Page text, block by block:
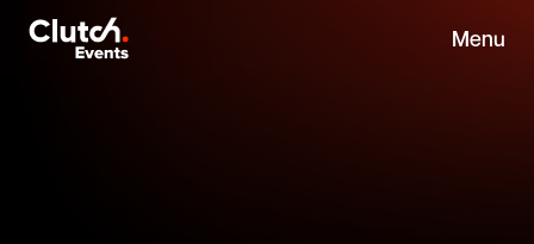
Menu